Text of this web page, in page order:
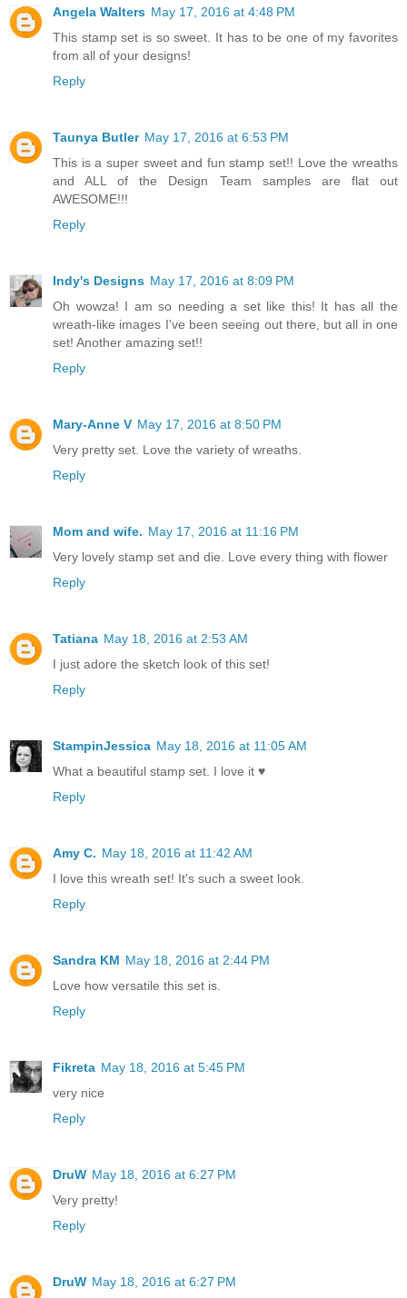
Angela Walters May 17, 2016 at 4:48 PM
This stamp set is so sweet. It has to be one of my favorites
from all of your designs!
Reply
Taunya Butler May 17, 2016 at 6:53 PM
This is a super sweet and fun stamp set!! Love the wreaths
and ALL of the Design Team samples are flat out
AWESOME!!!
Reply
Indy's Designs May 17, 2016 at 8:09 PM
Oh wowza! I am so needing a set like this! It has all the
wreath-like images I've been seeing out there, but all in one
set! Another amazing set!!
Reply
Mary-Anne V May 17, 2016 at 8:50 PM
Very pretty set. Love the variety of wreaths.
Reply
Mom and wife. May 17, 2016 at 11:16 PM
Very lovely stamp set and die. Love every thing with flower
Reply
Tatiana May 18, 2016 at 2:53 AM
I just adore the sketch look of this set!
Reply
StampinJessica May 18, 2016 at 11:05 AM
What a beautiful stamp set. I love it ♥
Reply
Amy C. May 18, 2016 at 11:42 AM
I love this wreath set! It's such a sweet look.
Reply
Sandra KM May 18, 2016 at 2:44 PM
Love how versatile this set is.
Reply
Fikreta May 18, 2016 at 5:45 PM
very nice
Reply
DruW May 18, 2016 at 6:27 PM
Very pretty!
Reply
DruW May 18, 2016 at 6:27 PM